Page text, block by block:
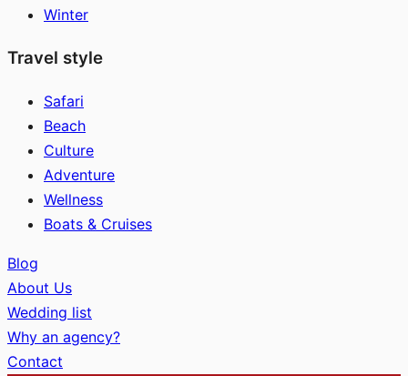
Winter
Travel style
Safari
Beach
Culture
Adventure
Wellness
Boats & Cruises
Blog
About Us
Wedding list
Why an agency?
Contact